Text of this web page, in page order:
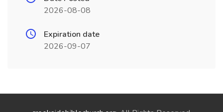
2026-08-08
Expiration date
2026-09-07